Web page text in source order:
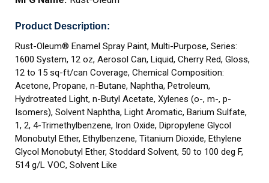
Product Description:
Rust-Oleum® Enamel Spray Paint, Multi-Purpose, Series:
1600 System, 12 oz, Aerosol Can, Liquid, Cherry Red, Gloss,
12 to 15 sq-ft/can Coverage, Chemical Composition:
Acetone, Propane, n-Butane, Naphtha, Petroleum,
Hydrotreated Light, n-Butyl Acetate, Xylenes (o-, m-, p-
Isomers), Solvent Naphtha, Light Aromatic, Barium Sulfate,
1, 2, 4-Trimethylbenzene, Iron Oxide, Dipropylene Glycol
Monobutyl Ether, Ethylbenzene, Titanium Dioxide, Ethylene
Glycol Monobutyl Ether, Stoddard Solvent, 50 to 100 deg F,
514 g/L VOC, Solvent Like